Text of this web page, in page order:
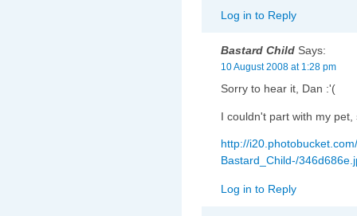
Log in to Reply
Bastard Child Says:
10 August 2008 at 1:28 pm
Sorry to hear it, Dan :'(
I couldn't part with my
http://
Bastard_Child-/
Log in to Reply